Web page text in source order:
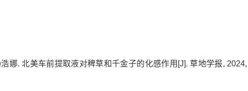
娜. 北美车前提取液对稗草和千金子的化感作用[J]. 草地学报, 2024,